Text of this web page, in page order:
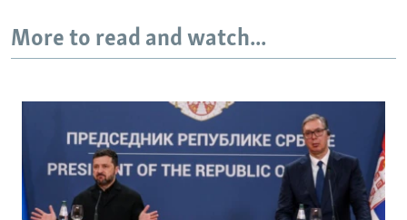
More to read and watch...